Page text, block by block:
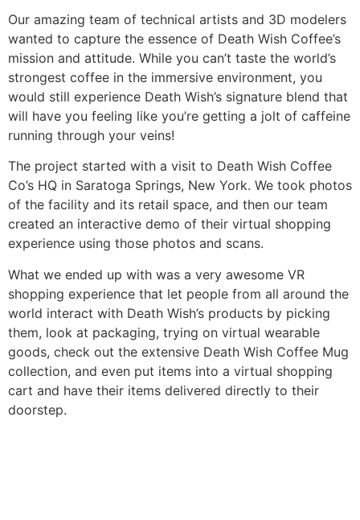
Our amazing team of technical artists and 3D modelers
wanted to capture the essence of Death Wish Coffee’s
mission and attitude. While you can’t taste the world’s
strongest coffee in the immersive environment, you
would still experience Death Wish’s signature blend that
will have you feeling like you’re getting a jolt of caffeine
running through your veins!
The project started with a visit to Death Wish Coffee
Co’s HQ in Saratoga Springs, New York. We took photos
of the facility and its retail space, and then our team
created an interactive demo of their virtual shopping
experience using those photos and scans.
What we ended up with was a very awesome VR
shopping experience that let people from all around the
world interact with Death Wish’s products by picking
them, look at packaging, trying on virtual wearable
goods, check out the extensive Death Wish Coffee Mug
collection, and even put items into a virtual shopping
cart and have their items delivered directly to their
doorstep.